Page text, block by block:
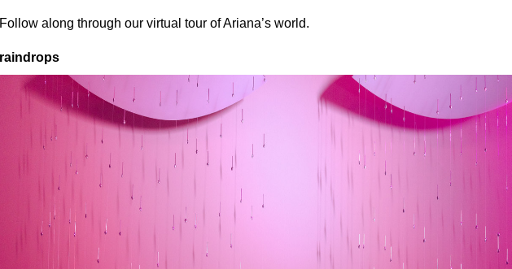
Follow along through our virtual tour of Ariana’s world.
raindrops